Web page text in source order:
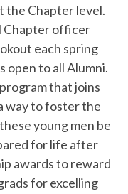
the Chapter level.
Chapter officer
each spring
open to all Alumni.
that joins
way to foster the
young men be
for life after
awards to reward
for excelling